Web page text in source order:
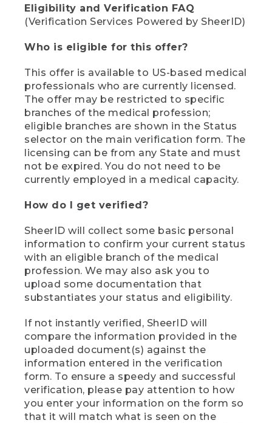
Eligibility and Verification FAQ
(Verification Services Powered by SheerID)
Who is eligible for this offer?
This offer is available to US-based medical
professionals who are currently licensed.
The offer may be restricted to specific
branches of the medical profession;
eligible branches are shown in the Status
selector on the main verification form. The
licensing can be from any State and must
not be expired. You do not need to be
currently employed in a medical capacity.
How do I get verified?
SheerID will collect some basic personal
information to confirm your current status
with an eligible branch of the medical
profession. We may also ask you to
upload some documentation that
substantiates your status and eligibility.
If not instantly verified, SheerID will
compare the information provided in the
uploaded document(s) against the
information entered in the verification
form. To ensure a speedy and successful
verification, please pay attention to how
you enter your information on the form so
that it will match what is seen on the